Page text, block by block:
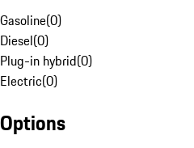
Gasoline(0)
Diesel(0)
Plug-in hybrid(0)
Electric(0)
Options